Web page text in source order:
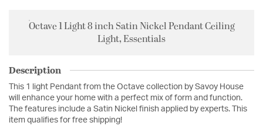
Octave 1 Light 8 inch Satin Nickel Pendant Ceiling
Light, Essentials
Description
This 1 light Pendant from the Octave collection by Savoy House
will enhance your home with a perfect mix of form and function.
The features include a Satin Nickel finish applied by experts. This
item qualifies for free shipping!